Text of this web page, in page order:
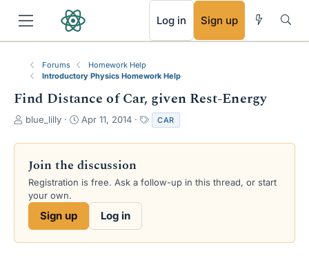
Log in Sign up
Forums
Homework Help
Introductory Physics Homework Help
Find Distance of Car, given Rest-Energy
T
r
a
d
s
blue_lilly
S
a
t
d
Apr 11, 2014
a
g
CAR
Join the discussion
Registration is free. Ask a follow-up in this thread, or start
your own.
Sign up Log in
RSS